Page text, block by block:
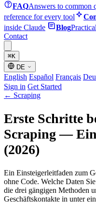
FAQAnswers to common
reference for every tool
inside Claude
Blog
Contact
⌘K
DE
English Español Français
Sign in Get Started
← Scraping
Erste Schritte
Scraping —
(2026)
Ein Einsteigerleitfaden zum
ohne Code. Welche Daten
die drei gängigen Methoden
Geschäftskontakte in unter